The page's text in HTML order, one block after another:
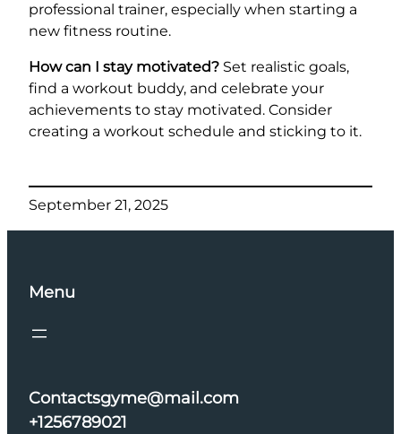
professional trainer, especially when starting a
new fitness routine.
How can I stay motivated? Set realistic goals,
find a workout buddy, and celebrate your
achievements to stay motivated. Consider
creating a workout schedule and sticking to it.
September 21, 2025
Menu
Contactsgyme@mail.com
+1256789021